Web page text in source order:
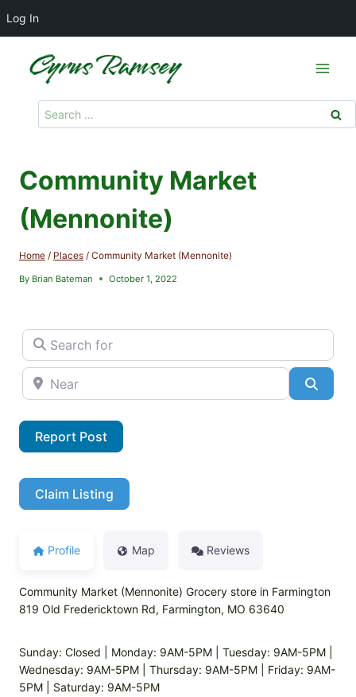
Log In
Search
for:
Community Market
(Mennonite)
Home / Places / Community Market (Mennonite)
By Brian Bateman October 1, 2022
Search for
Near
Report Post
Claim Listing
Profile Map Reviews
Community Market (Mennonite) Grocery store in Farmington
819 Old Fredericktown Rd, Farmington, MO 63640
Sunday: Closed | Monday: 9AM-5PM | Tuesday: 9AM-5PM |
Wednesday: 9AM-5PM | Thursday: 9AM-5PM | Friday: 9AM-
5PM | Saturday: 9AM-5PM